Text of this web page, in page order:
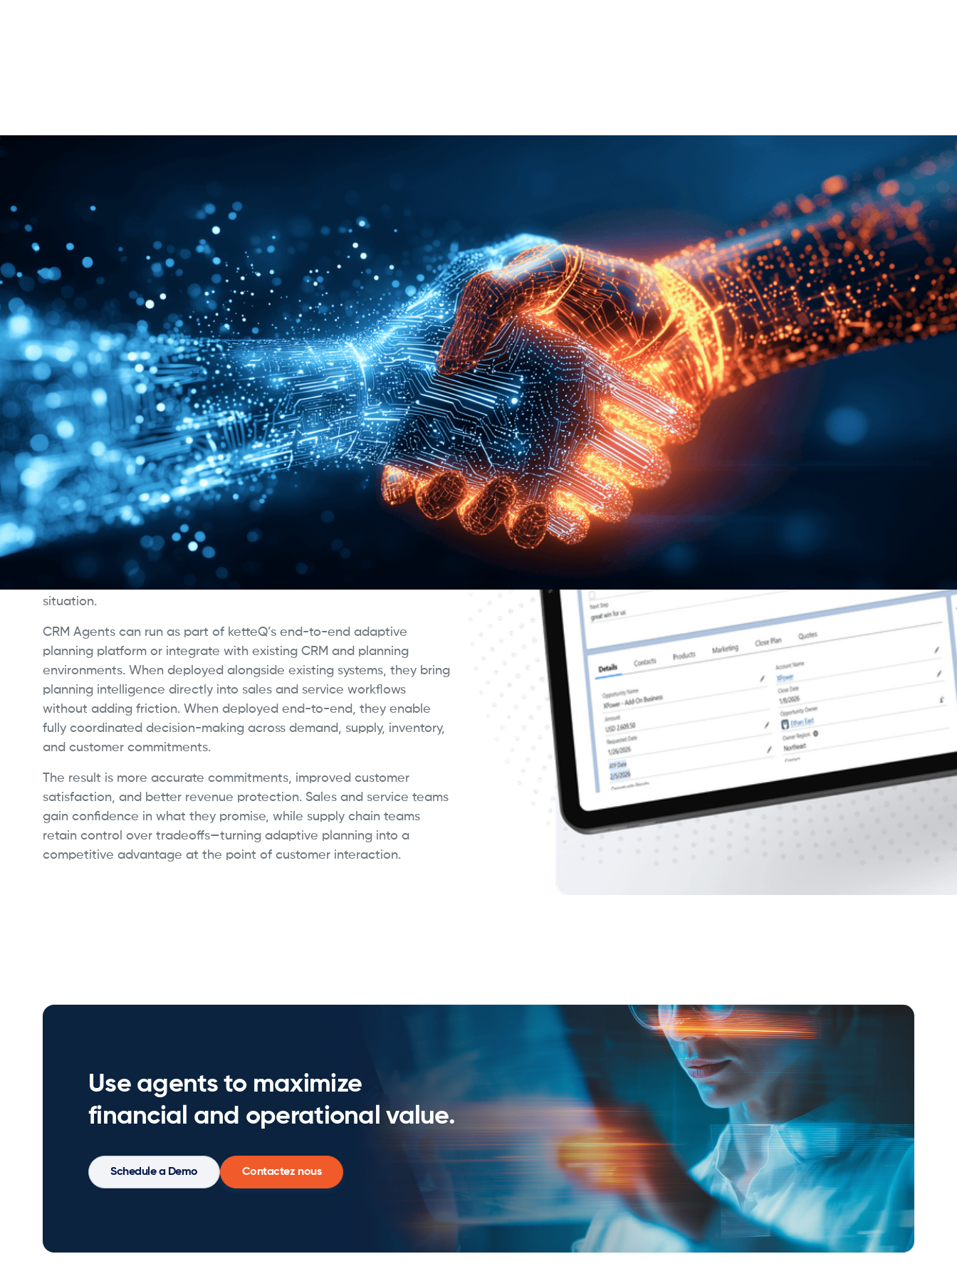
CRM Agents
ketteQ CRM Agents are intelligent digital planning agents that
connect adaptive supply chain planning directly to customer and
revenue workflows. They ensure customer commitments reflect
current demand, supply, and inventory realities—closing the long-
standing gap between planning and execution.
Using the patent-pending PolymatiQ™ AI engine, CRM Agents
continuously evaluate promise dates, fulfillment options, and
tradeoffs across multiple scenarios. Instead of relying on static ATP
logic or manual checks, they assess real-time conditions to
determine the most reliable commitments for each customer
situation.
CRM Agents can run as part of ketteQ’s end-to-end adaptive
planning platform or integrate with existing CRM and planning
environments. When deployed alongside existing systems, they bring
planning intelligence directly into sales and service workflows
without adding friction. When deployed end-to-end, they enable
fully coordinated decision-making across demand, supply, inventory,
and customer commitments.
The result is more accurate commitments, improved customer
satisfaction, and better revenue protection. Sales and service teams
gain confidence in what they promise, while supply chain teams
retain control over tradeoffs—turning adaptive planning into a
competitive advantage at the point of customer interaction.
Use agents to maximize
financial and operational value.
Schedule a Demo Contactez nous